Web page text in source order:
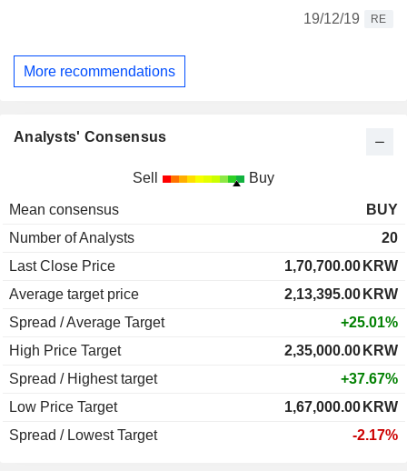
19/12/19
RE
More recommendations
Analysts' Consensus
Sell Buy
Mean consensus
BUY
Number of Analysts
20
Last Close Price
1,70,700.00 KRW
Average target price
2,13,395.00 KRW
Spread / Average Target
+25.01%
High Price Target
2,35,000.00 KRW
Spread / Highest target
+37.67%
Low Price Target
1,67,000.00 KRW
Spread / Lowest Target
-2.17%